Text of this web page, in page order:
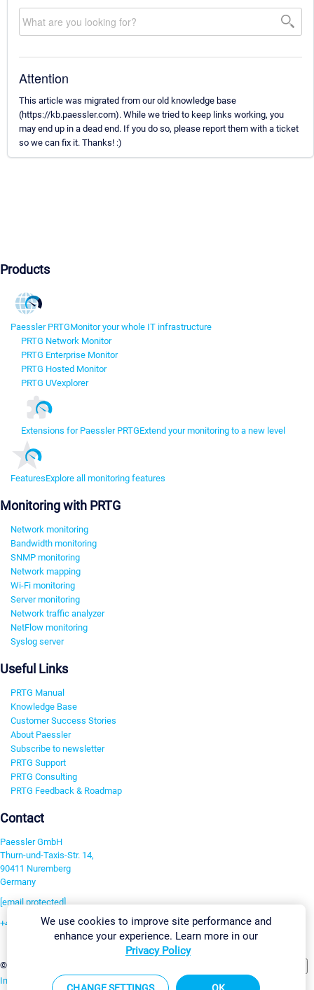
Attention
This article was migrated from our old knowledge base
(https://kb.paessler.com). While we tried to keep links working, you
may end up in a dead end. If you do so, please report them with a ticket
so we can fix it. Thanks! :)
Products
Paessler PRTGMonitor your whole IT infrastructure
PRTG Network Monitor
PRTG Enterprise Monitor
PRTG Hosted Monitor
PRTG UVexplorer
Extensions for Paessler PRTGExtend your monitoring to a new level
FeaturesExplore all monitoring features
Monitoring with PRTG
Network monitoring
Bandwidth monitoring
SNMP monitoring
Network mapping
Wi-Fi monitoring
Server monitoring
Network traffic analyzer
NetFlow monitoring
Syslog server
Useful Links
PRTG Manual
Knowledge Base
Customer Success Stories
About Paessler
Subscribe to newsletter
PRTG Support
PRTG Consulting
PRTG Feedback & Roadmap
Contact
Paessler GmbH
Thurn-und-Taxis-Str. 14,
90411 Nuremberg
Germany
[email protected]
+49 911 93775-0
©2026 Paessler GmbH
Imprint Report Vulnerability Download & InstallSitemap
We use cookies to improve site performance and
enhance your experience. Learn more in our
Privacy Policy